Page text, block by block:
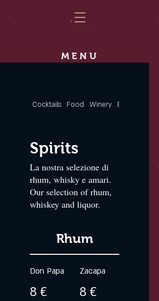
MENU
Cocktails Food Winery Beers
Spirits
La nostra selezione di
rhum, whisky e amari.
Our selection of rhum,
whiskey and liquor.
Rhum
Don Papa
8 €
Zacapa
8 €